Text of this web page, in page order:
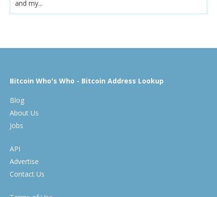
and my...
Bitcoin Who's Who - Bitcoin Address Lookup
Blog
About Us
Jobs
API
Advertise
Contact Us